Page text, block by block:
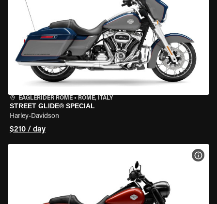
EAGLERIDER ROME • ROME, ITALY
STREET GLIDE® SPECIAL
Harley-Davidson
$210 / day